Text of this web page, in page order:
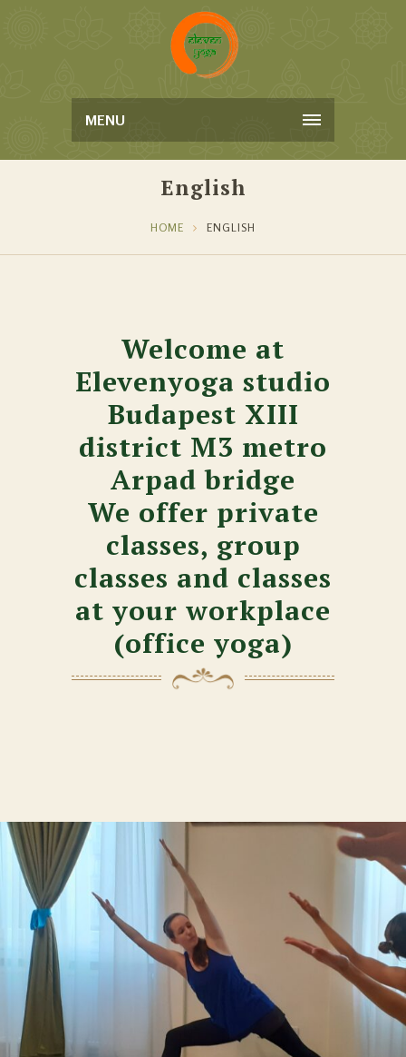
MENU
English
HOME ENGLISH
Welcome at
Elevenyoga studio
Budapest XIII
district M3 metro
Arpad bridge
We offer private
classes, group
classes and classes
at your workplace
(office yoga)